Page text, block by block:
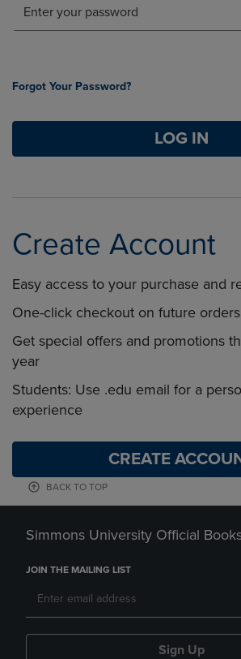
Forgot Your Password?
LOG IN
Create Account
Easy access to your purchase and
One-click checkout on future orders
Get special offers and promotions
year
Students: Use .edu email for a
experience
CREATE
BACK TO TOP
Simmons University Official
JOIN THE MAILING LIST
Sign Up